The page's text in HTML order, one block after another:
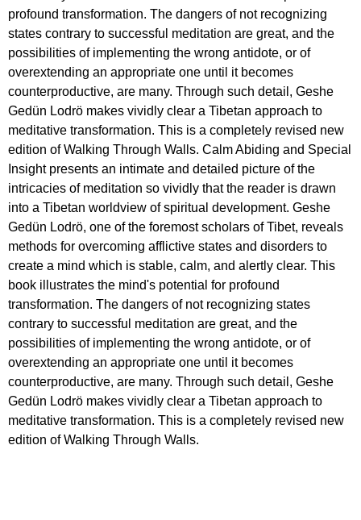
profound transformation. The dangers of not recognizing
states contrary to successful meditation are great, and the
possibilities of implementing the wrong antidote, or of
overextending an appropriate one until it becomes
counterproductive, are many. Through such detail, Geshe
Gedün Lodrö makes vividly clear a Tibetan approach to
meditative transformation. This is a completely revised new
edition of Walking Through Walls. Calm Abiding and Special
Insight presents an intimate and detailed picture of the
intricacies of meditation so vividly that the reader is drawn
into a Tibetan worldview of spiritual development. Geshe
Gedün Lodrö, one of the foremost scholars of Tibet, reveals
methods for overcoming afflictive states and disorders to
create a mind which is stable, calm, and alertly clear. This
book illustrates the mind's potential for profound
transformation. The dangers of not recognizing states
contrary to successful meditation are great, and the
possibilities of implementing the wrong antidote, or of
overextending an appropriate one until it becomes
counterproductive, are many. Through such detail, Geshe
Gedün Lodrö makes vividly clear a Tibetan approach to
meditative transformation. This is a completely revised new
edition of Walking Through Walls.